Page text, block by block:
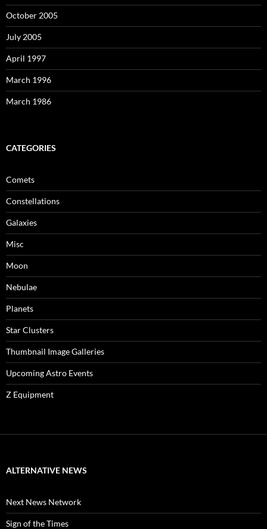
October 2005
July 2005
April 1997
March 1996
March 1986
CATEGORIES
Comets
Constellations
Galaxies
Misc
Moon
Nebulae
Planets
Star Clusters
Thumbnail Image Galleries
Upcoming Astro Events
Z Equipment
ALTERNATIVE NEWS
Next News Network
Sign of the Times